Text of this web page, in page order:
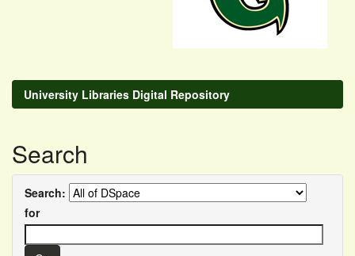
University Libraries Digital Repository
Search
Search:
for